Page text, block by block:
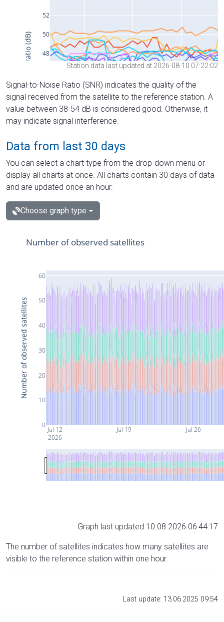
Station data last updated at 2026-08-10 07:22:02
Signal-to-Noise Ratio (SNR) indicates the quality of the
signal received from the satellite to the reference station. A
value between 38-54 dB is considered good. Otherwise, it
may indicate signal interference.
Data from last 30 days
You can select a chart type from the drop-down menu or
display all charts at once. All charts contain 30 days of data
and are updated once an hour.
Choose graph type
Jul 12
2026
Jul 19 Jul 26
0
10
20
30
40
50
60
Number of observed satellites
Number of observed satellites
Graph last updated 10.08.2026 06:44:17
The number of satellites indicates how many satellites are
visible to the reference station within one hour.
Last update: 13.06.2025 09:54